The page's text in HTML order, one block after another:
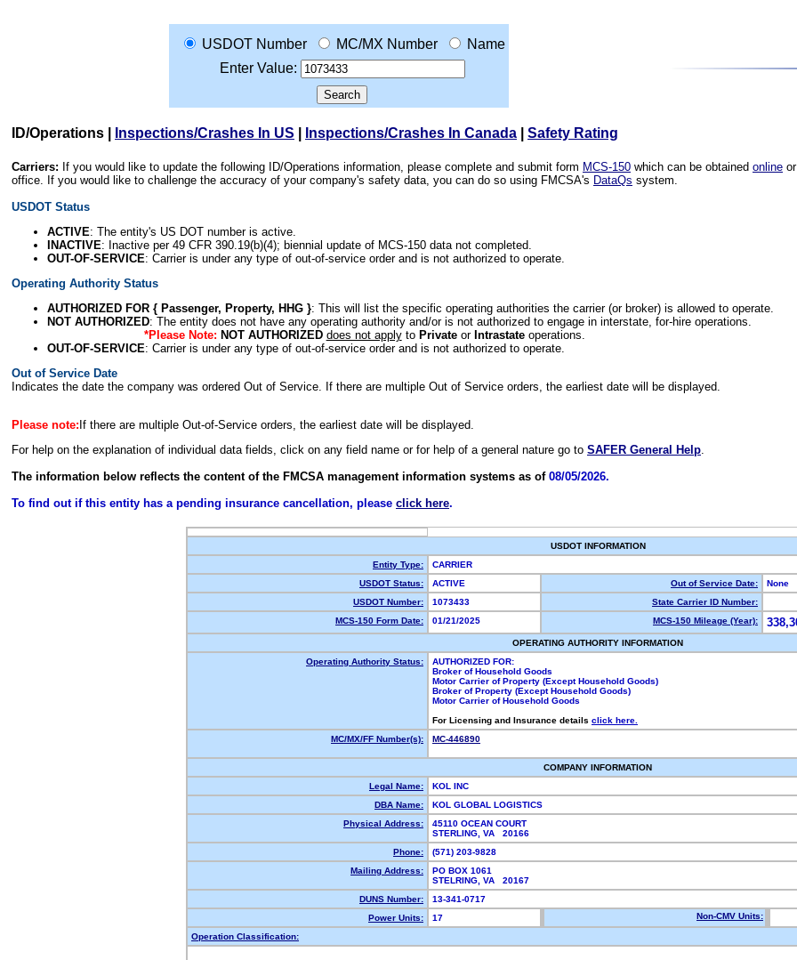
USDOT Number MC/MX Number
Name
Enter Value:
ID/Operations Inspections/Crashes In US Inspections/Crashes In Canada Safety Rating
Carriers: If you would like to update the following ID/Operations information, please complete and submit form MCS-150 which can be obtained online
office. If you would like to challenge the accuracy of your company's safety data, you can do so using FMCSA's DataQs system.
USDOT Status
ACTIVE: The entity's US DOT number is active.
INACTIVE: Inactive per 49 CFR 390.19(b)(4); biennial update of MCS-150 data not completed.
OUT-OF-SERVICE: Carrier is under any type of out-of-service order and is not authorized to operate.
Operating Authority Status
AUTHORIZED FOR { Passenger, Property, HHG }: This will list the specific operating authorities the carrier (or broker) is allowed to operate.
NOT AUTHORIZED: The entity does not have any operating authority and/or is not authorized to engage in interstate, for-hire operations.
*Please Note: NOT AUTHORIZED does not applyto Privateor Intrastateoperations.
OUT-OF-SERVICE: Carrier is under any type of out-of-service order and is not authorized to operate.
Out of Service Date
Indicates the date the company was ordered Out of Service. If there are multiple Out of Service orders, the earliest date will be displayed.
Please note: If there are multiple Out-of-Service orders, the earliest date will be displayed.
For help on the explanation of individual data fields, click on any field name or for help of a general nature go to SAFER General Help.
The information below reflects the content of the FMCSA management information systems as of 08/05/2026.
To find out if this entity has a pending insurance cancellation, please click here.
USDOT INFORMATION
Entity Type:
CARRIER
USDOT Status:
ACTIVE Out of Service Date:
None
USDOT Number:
1073433
State Carrier ID Number:
MCS-150 Form Date:
01/21/2025 MCS-150 Mileage (Year):
OPERATING AUTHORITY INFORMATION
Operating Authority Status:
AUTHORIZED FOR:
Broker of Household Goods
Motor Carrier of Property (Except Household Goods)
Broker of Property (Except Household Goods)
Motor Carrier of Household Goods
For Licensing and Insurance details click here.
MC/MX/FF Number(s):
MC-446890
COMPANY INFORMATION
Legal Name:
KOL INC
DBA Name:
KOL GLOBAL LOGISTICS
Physical Address:
45110 OCEAN COURT
STERLING, VA 20166
Phone:
(571) 203-9828
Mailing Address:
PO BOX 1061
STELRING, VA 20167
DUNS Number:
13-341-0717
Power Units:
17 Non-CMV Units:
Operation Classification: